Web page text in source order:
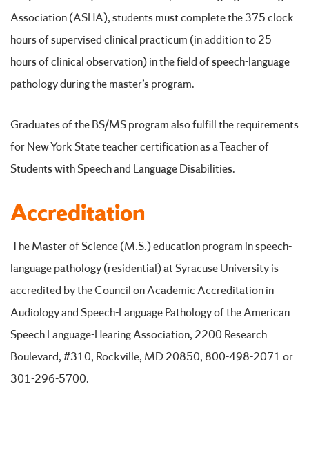
Association (ASHA), students must complete the 375 clock
hours of supervised clinical practicum (in addition to 25
hours of clinical observation) in the field of speech-language
pathology during the master’s program.
Graduates of the BS/MS program also fulfill the requirements
for New York State teacher certification as a Teacher of
Students with Speech and Language Disabilities.
Accreditation
The Master of Science (M.S.) education program in speech-
language pathology (residential) at Syracuse University is
accredited by the Council on Academic Accreditation in
Audiology and Speech-Language Pathology of the American
Speech Language-Hearing Association, 2200 Research
Boulevard, #310, Rockville, MD 20850, 800-498-2071 or
301-296-5700.